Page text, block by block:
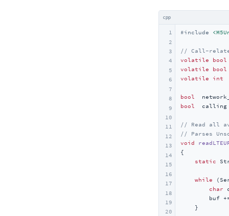
cpp
1
2
3
4
5
6
7
8
9
10
11
12
13
14
15
16
17
18
19
20
#include
// Call-
volatile
bool
volatile
bool
volatile
int
bool
bool
calling
// Read all
// Parses
void
{
static
while
char
buf
    }